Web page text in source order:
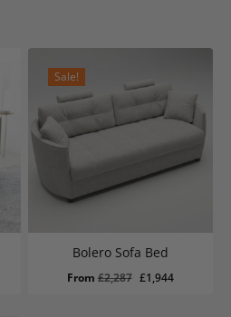
Sale!
Bolero Sofa Bed
From £2,287 Original
£1,944Current